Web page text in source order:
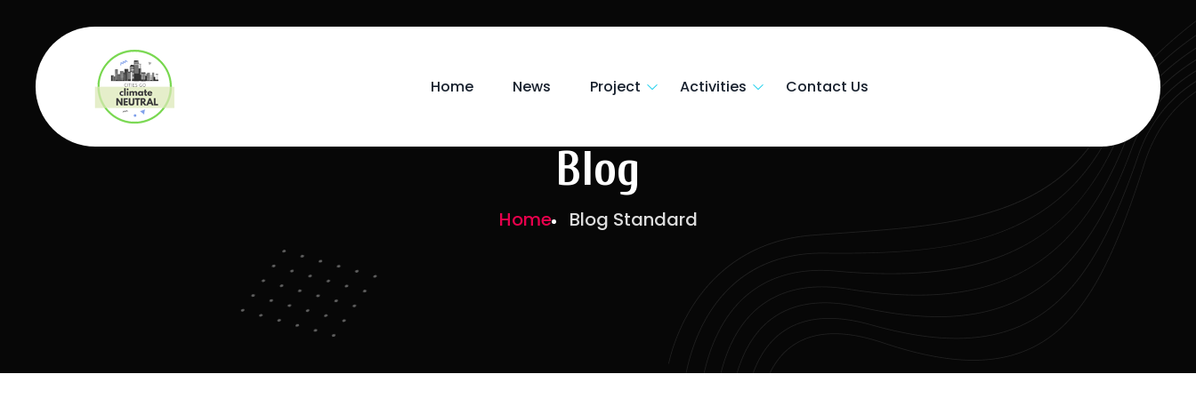
Home News Project Activities Contact Us
Blog
Home Blog Standard